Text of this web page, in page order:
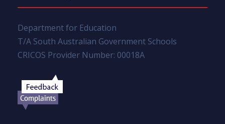
Department for Education
T/A South Australian Government Schools
CRICOS Provider Number: 00018A